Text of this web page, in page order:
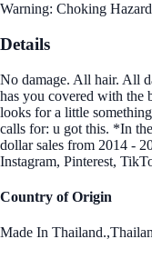
Warning: Choking
Details
No damage. All hair. All
has you covered with the
looks for a little
calls for: u got this. *In
dollar sales from 2014 -
Instagram, Pinterest,
Country of Origin
Made In